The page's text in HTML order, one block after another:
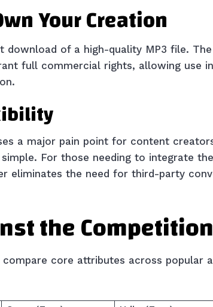
Your Creation
download of a high-quality MP3 file.
full commercial rights, allowing use
a major pain point for content
For those needing to integrate
eliminates the need for third-party
the Competition
core attributes across popular